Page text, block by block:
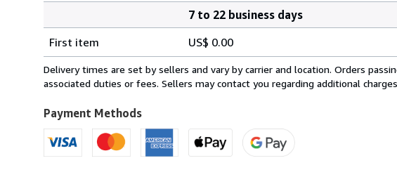
rates
within
U.S.A.
7 to 22 business days
First item
US$ 0.00
Delivery times are set by sellers and vary by carrier and location. Orders
associated duties or fees. Sellers may contact you regarding additional
Payment Methods